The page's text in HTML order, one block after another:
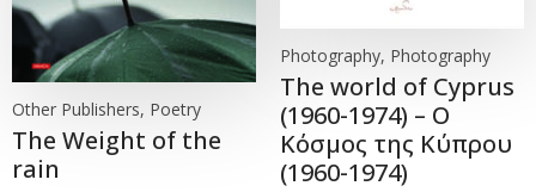
Other Publishers, Poetry
The Weight of the
rain
Photography, Photography
The world of Cyprus
(1960-1974) – Ο
Κόσμος της Κύπρου
(1960-1974)